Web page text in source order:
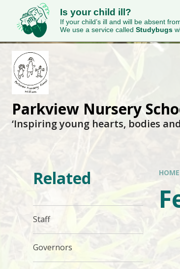
Is your child ill?
If your child’s ill and will be absent
We use a service called Studybugs
Parkview Nursery
‘Inspiring young hearts, bodies
HOME
Related
Staff
Governors